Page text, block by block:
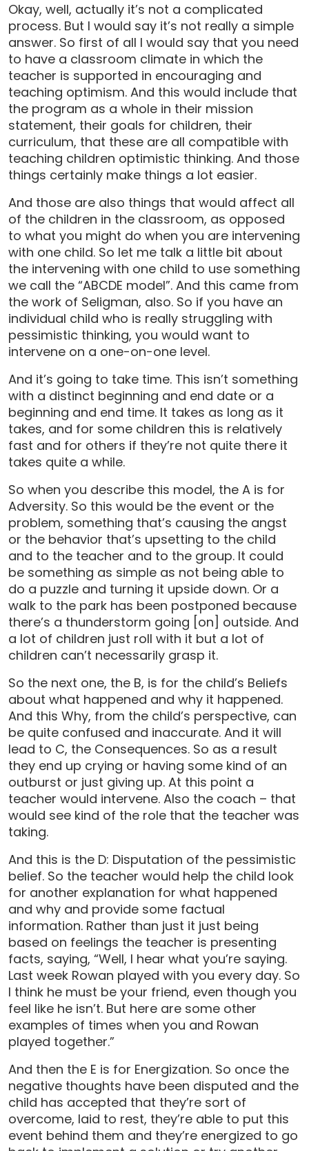
Okay, well, actually it’s not a complicated
process. But I would say it’s not really a simple
answer. So first of all I would say that you need
to have a classroom climate in which the
teacher is supported in encouraging and
teaching optimism. And this would include that
the program as a whole in their mission
statement, their goals for children, their
curriculum, that these are all compatible with
teaching children optimistic thinking. And those
things certainly make things a lot easier.
And those are also things that would affect all
of the children in the classroom, as opposed
to what you might do when you are intervening
with one child. So let me talk a little bit about
the intervening with one child to use something
we call the “ABCDE model”. And this came from
the work of Seligman, also. So if you have an
individual child who is really struggling with
pessimistic thinking, you would want to
intervene on a one-on-one level.
And it’s going to take time. This isn’t something
with a distinct beginning and end date or a
beginning and end time. It takes as long as it
takes, and for some children this is relatively
fast and for others if they’re not quite there it
takes quite a while.
So when you describe this model, the A is for
Adversity. So this would be the event or the
problem, something that’s causing the angst
or the behavior that’s upsetting to the child
and to the teacher and to the group. It could
be something as simple as not being able to
do a puzzle and turning it upside down. Or a
walk to the park has been postponed because
there’s a thunderstorm going [on] outside. And
a lot of children just roll with it but a lot of
children can’t necessarily grasp it.
So the next one, the B, is for the child’s Beliefs
about what happened and why it happened.
And this Why, from the child’s perspective, can
be quite confused and inaccurate. And it will
lead to C, the Consequences. So as a result
they end up crying or having some kind of an
outburst or just giving up. At this point a
teacher would intervene. Also the coach – that
would see kind of the role that the teacher was
taking.
And this is the D: Disputation of the pessimistic
belief. So the teacher would help the child look
for another explanation for what happened
and why and provide some factual
information. Rather than just it just being
based on feelings the teacher is presenting
facts, saying, “Well, I hear what you’re saying.
Last week Rowan played with you every day. So
I think he must be your friend, even though you
feel like he isn’t. But here are some other
examples of times when you and Rowan
played together.”
And then the E is for Energization. So once the
negative thoughts have been disputed and the
child has accepted that they’re sort of
overcome, laid to rest, they’re able to put this
event behind them and they’re energized to go